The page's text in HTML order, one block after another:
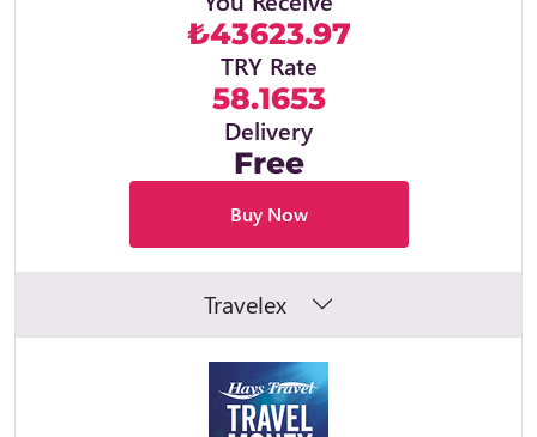
₺43623.97
TRY Rate
58.1653
Delivery
Free
Buy Now
Travelex